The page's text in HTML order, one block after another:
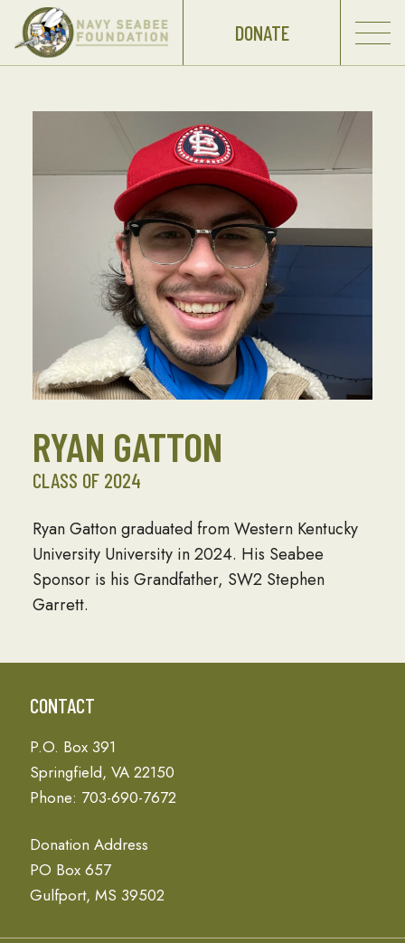
DONATE
RYAN GATTON
CLASS OF 2024
Ryan Gatton graduated from Western Kentucky
University University in 2024. His Seabee
Sponsor is his Grandfather, SW2 Stephen
Garrett.
CONTACT
P.O. Box 391
Springfield, VA 22150
Phone: 703-690-7672
Donation Address
PO Box 657
Gulfport, MS 39502